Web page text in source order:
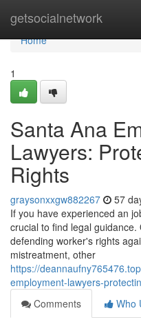
getsocialnetwork
Home
Home
1
Santa Ana
Lawyers:
Rights
graysonxxgw882267 57
If you have experienced an
crucial to find legal
defending worker's rights
mistreatment, other
https://
employment-lawyers-
Comments
Who